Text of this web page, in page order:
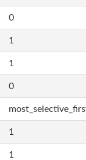
0
1
1
0
1
1